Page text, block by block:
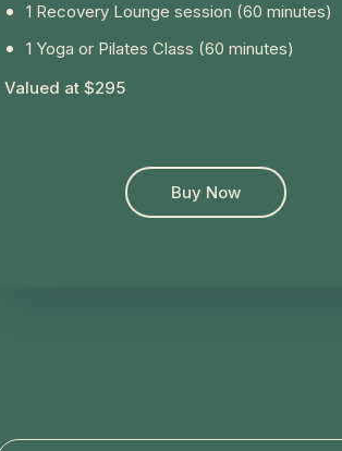
1 Recovery Lounge session (60 minutes)
1 Yoga or Pilates Class (60 minutes)
Valued at $295
Buy Now